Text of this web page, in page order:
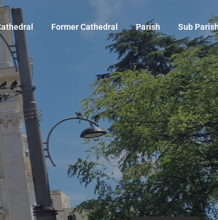
Former Cathedral Parish Sub